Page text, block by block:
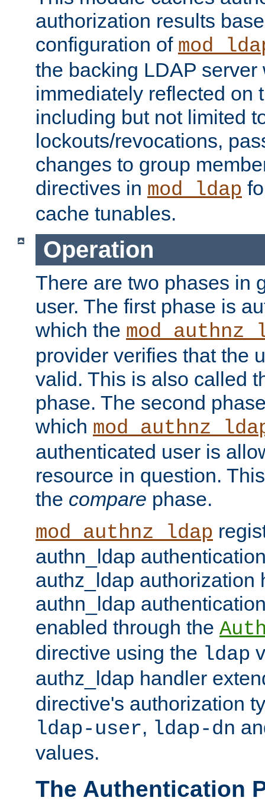
authorization results
configuration of
the backing LDAP server
immediately reflected on
including but not limited
lockouts/revocations,
changes to group
directives in mod_ldap
cache tunables.
Operation
There are two phases in
user. The first phase is
which the
provider verifies that the
valid. This is also called
phase. The second
which
authenticated user is
resource in question.
the compare phase.
mod_authnz_ldap
authn_ldap
authz_ldap authorization
authn_ldap
enabled through the
directive using the ldap
authz_ldap handler
directive's authorization
ldap-user, ldap-dn
values.
The Authentication